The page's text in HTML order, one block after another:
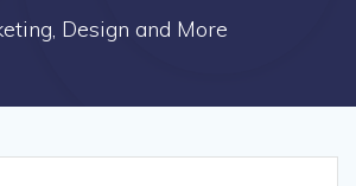
Design and More